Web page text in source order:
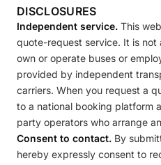
DISCLOSURES
Independent service. This
quote-request service. It is not
own or operate buses or
provided by independent
carriers. When you request a
to a national booking platform
party operators who arrange
Consent to contact. By
hereby expressly consent to